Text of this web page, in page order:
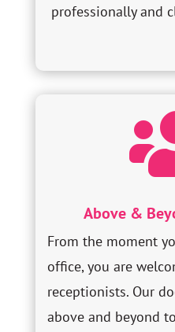
professionally and
Above &
From the moment
office, you are
receptionists. Our
above and beyond